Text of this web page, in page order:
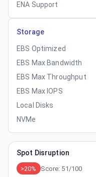
ENA Support
Storage
EBS Optimized
EBS Max Bandwidth
EBS Max Throughput
EBS Max IOPS
Local Disks
NVMe
Spot Disruption
>20% Score: 51 /100